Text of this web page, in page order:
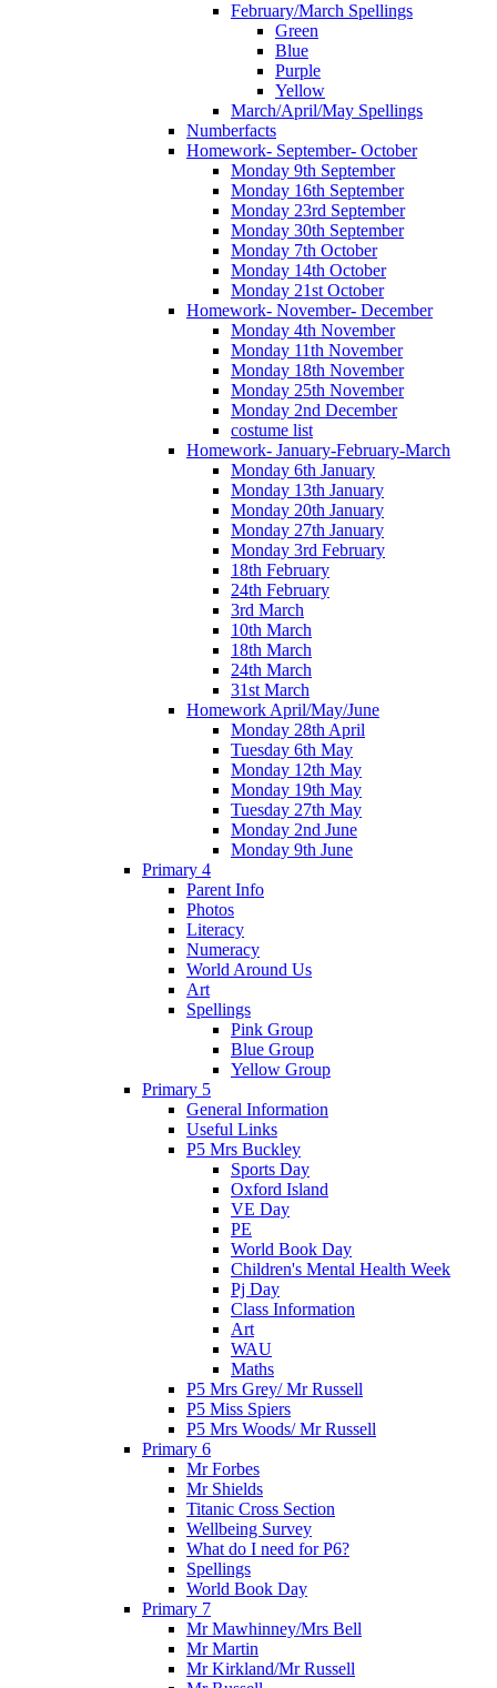
February/March Spellings
Green
Blue
Purple
Yellow
March/April/May Spellings
Numberfacts
Homework- September- October
Monday 9th September
Monday 16th September
Monday 23rd September
Monday 30th September
Monday 7th October
Monday 14th October
Monday 21st October
Homework- November- December
Monday 4th November
Monday 11th November
Monday 18th November
Monday 25th November
Monday 2nd December
costume list
Homework- January-February-March
Monday 6th January
Monday 13th January
Monday 20th January
Monday 27th January
Monday 3rd February
18th February
24th February
3rd March
10th March
18th March
24th March
31st March
Homework April/May/June
Monday 28th April
Tuesday 6th May
Monday 12th May
Monday 19th May
Tuesday 27th May
Monday 2nd June
Monday 9th June
Primary 4
Parent Info
Photos
Literacy
Numeracy
World Around Us
Art
Spellings
Pink Group
Blue Group
Yellow Group
Primary 5
General Information
Useful Links
P5 Mrs Buckley
Sports Day
Oxford Island
VE Day
PE
World Book Day
Children's Mental Health Week
Pj Day
Class Information
Art
WAU
Maths
P5 Mrs Grey/ Mr Russell
P5 Miss Spiers
P5 Mrs Woods/ Mr Russell
Primary 6
Mr Forbes
Mr Shields
Titanic Cross Section
Wellbeing Survey
What do I need for P6?
Spellings
World Book Day
Primary 7
Mr Mawhinney/Mrs Bell
Mr Martin
Mr Kirkland/Mr Russell